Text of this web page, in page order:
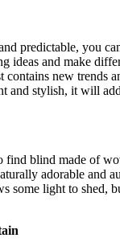
predictable, you
ideas and make
new trends
and stylish, it will
blind made of
adorable and
some light to shed,